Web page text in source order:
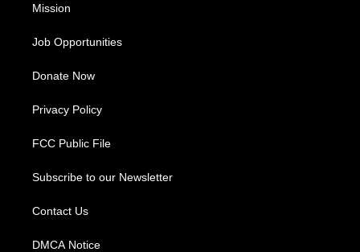
Mission
Job Opportunities
Donate Now
Privacy Policy
FCC Public File
Subscribe to our Newsletter
Contact Us
DMCA Notice